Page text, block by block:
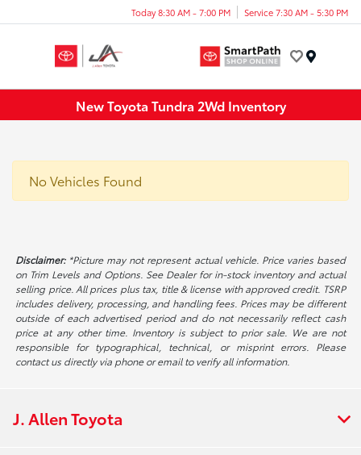
Today 8:30 AM - 7:00 PM Service 7:30 AM - 5:30 PM
New Toyota Tundra 2Wd Inventory
No Vehicles Found
Disclaimer:*Picture may not represent actual vehicle. Price varies based
on Trim Levels and Options. See Dealer for in-stock inventory and actual
selling price. All prices plus tax, title & license with approved credit. TSRP
includes delivery, processing, and handling fees. Prices may be different
outside of each advertised period and do not necessarily reflect cash
price at any other time. Inventory is subject to prior sale. We are not
responsible for typographical, technical, or misprint errors. Please
contact us directly via phone or email to verify all information.
J. Allen Toyota